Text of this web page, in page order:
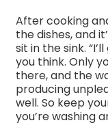
After cooking
the dishes, and
sit in the sink.
you think. Only
there, and the
producing
well. So keep
you’re washing